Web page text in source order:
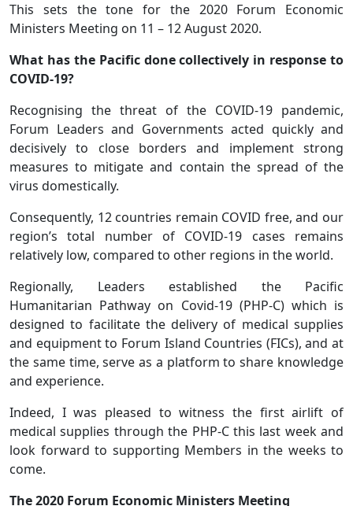
This sets the tone for the 2020 Forum Economic
Ministers Meeting on 11 – 12 August 2020.
What has the Pacific done collectively in response to
COVID-19?
Recognising the threat of the COVID-19 pandemic,
Forum Leaders and Governments acted quickly and
decisively to close borders and implement strong
measures to mitigate and contain the spread of the
virus domestically.
Consequently, 12 countries remain COVID free, and our
region’s total number of COVID-19 cases remains
relatively low, compared to other regions in the world.
Regionally, Leaders established the Pacific
Humanitarian Pathway on Covid-19 (PHP-C) which is
designed to facilitate the delivery of medical supplies
and equipment to Forum Island Countries (FICs), and at
the same time, serve as a platform to share knowledge
and experience.
Indeed, I was pleased to witness the first airlift of
medical supplies through the PHP-C this last week and
look forward to supporting Members in the weeks to
come.
The 2020 Forum Economic Ministers Meeting